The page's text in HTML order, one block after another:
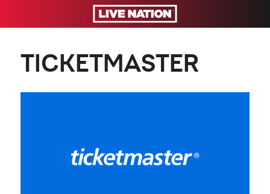
TICKETMASTER